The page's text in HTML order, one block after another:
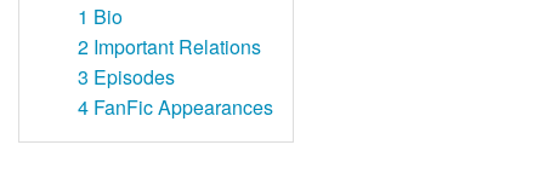
1 Bio
2 Important Relations
3 Episodes
4 FanFic Appearances